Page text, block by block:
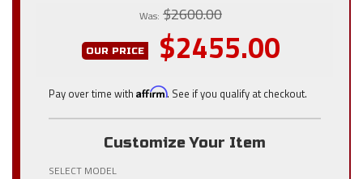
Was: $2600.00
OUR PRICE $2455.00
Pay over time with Affirm. See if you qualify at checkout.
Customize Your Item
SELECT MODEL